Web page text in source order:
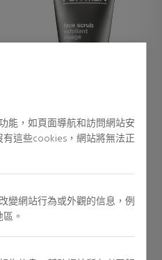
能，如頁面導航和訪問網站安
這些cookies，網站將無法正
變網站行為或外觀的信息，例
。
FACE SCRUB
Regular price 37,50 €